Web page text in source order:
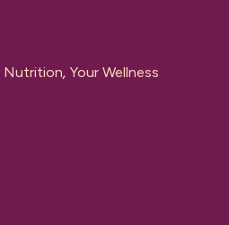
Nutrition, Your Wellness